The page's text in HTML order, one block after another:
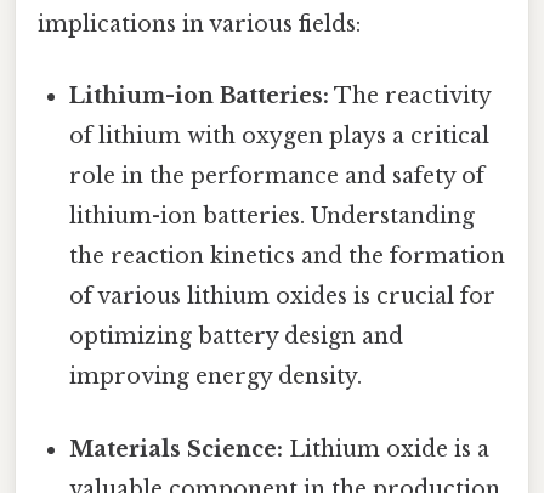
implications in various fields:
Lithium-ion Batteries: The reactivity
of lithium with oxygen plays a critical
role in the performance and safety of
lithium-ion batteries. Understanding
the reaction kinetics and the formation
of various lithium oxides is crucial for
optimizing battery design and
improving energy density.
Materials Science: Lithium oxide is a